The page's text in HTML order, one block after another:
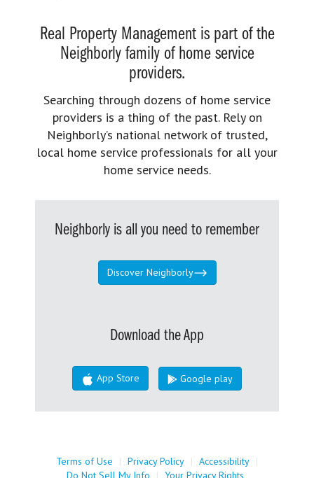
Real Property Management is part of the
Neighborly family of home service
providers.
Searching through dozens of home service
providers is a thing of the past. Rely on
Neighborly’s national network of trusted,
local home service professionals for all your
home service needs.
Neighborly is all you need to remember
Discover Neighborly
Download the App
App Store Google play
Terms of Use | Privacy Policy | Accessibility |
Do Not Sell My Info
| Your Privacy Rights